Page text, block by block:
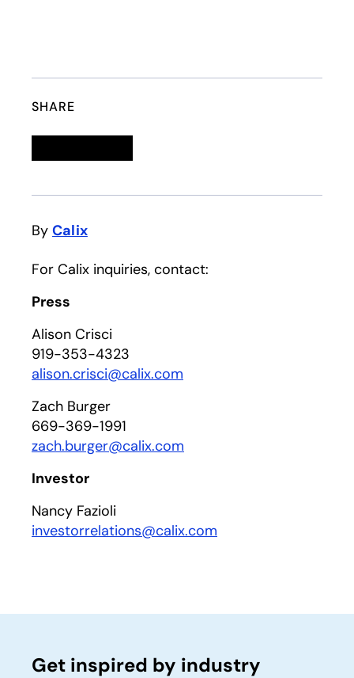
SHARE
By Calix
For Calix inquiries, contact:
Press
Alison Crisci
919-353-4323
alison.crisci@calix.com
Zach Burger
669-369-1991
zach.burger@calix.com
Investor
Nancy Fazioli
investorrelations@calix.com
Get inspired by industry